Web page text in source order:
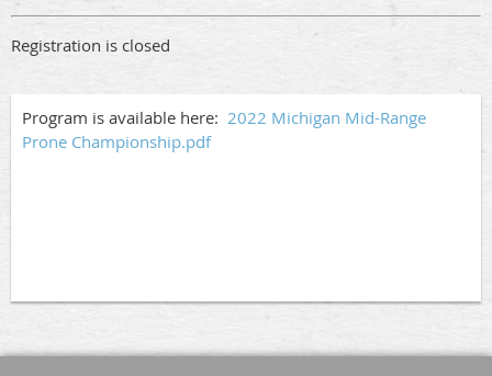
Registration is closed
Program is available here: 2022 Michigan Mid-Range
Prone Championship.pdf